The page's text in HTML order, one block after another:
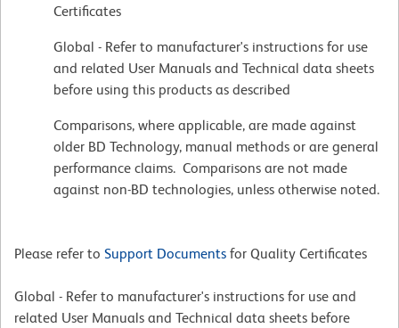
Certificates
Global - Refer to manufacturer's instructions for use
and related User Manuals and Technical data sheets
before using this products as described
Comparisons, where applicable, are made against
older BD Technology, manual methods or are general
performance claims. Comparisons are not made
against non-BD technologies, unless otherwise noted.
Please refer to Support Documents for Quality Certificates
Global - Refer to manufacturer's instructions for use and
related User Manuals and Technical data sheets before